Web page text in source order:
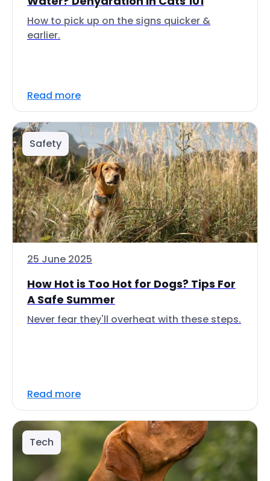
How to pick up on the signs quicker &
earlier.
Read more
Safety
25 June 2025
How Hot is Too Hot for Dogs? Tips For
A Safe Summer
Never fear they'll overheat with these steps.
Read more
Tech